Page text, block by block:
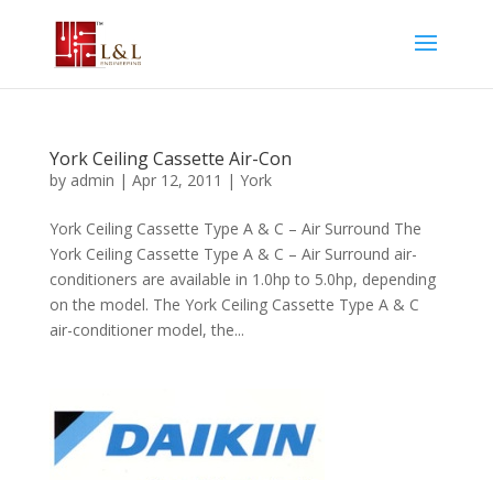
York Ceiling Cassette Air-Con
by admin | Apr 12, 2011 | York
York Ceiling Cassette Type A & C – Air Surround The
York Ceiling Cassette Type A & C – Air Surround air-
conditioners are available in 1.0hp to 5.0hp, depending
on the model. The York Ceiling Cassette Type A & C
air-conditioner model, the...